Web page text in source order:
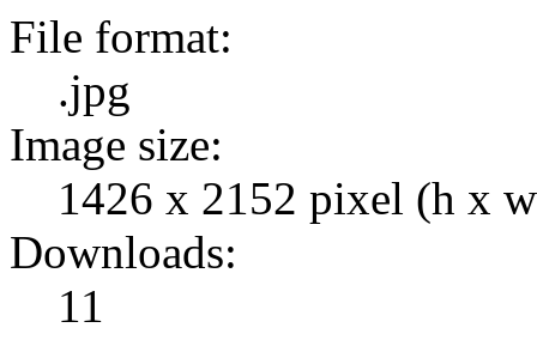
File format:
.jpg
Image size:
1426 x 2152 pixel (h x
Downloads:
11